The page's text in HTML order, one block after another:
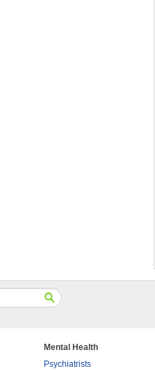
Mental Health
Psychiatrists